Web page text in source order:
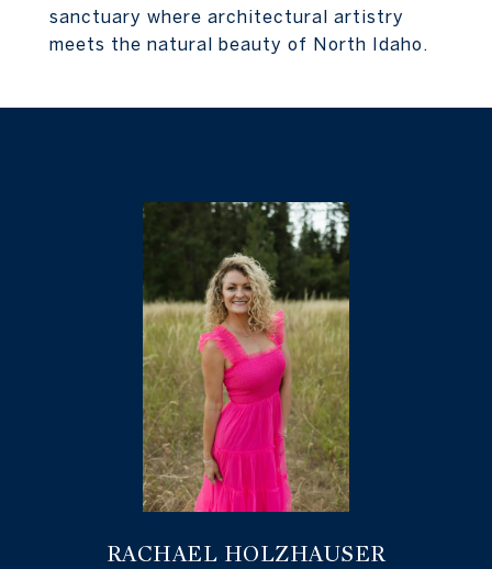
sanctuary where architectural artistry
meets the natural beauty of North Idaho.
RACHAEL HOLZHAUSER